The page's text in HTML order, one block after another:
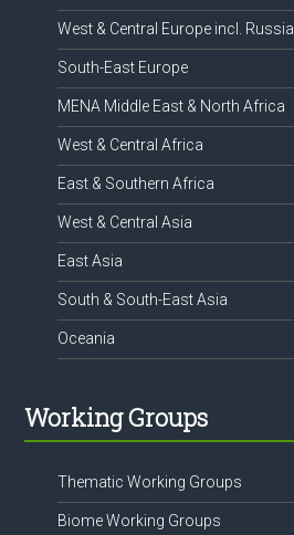
West & Central Europe incl. Russia
South-East Europe
MENA Middle East & North Africa
West & Central Africa
East & Southern Africa
West & Central Asia
East Asia
South & South-East Asia
Oceania
Working Groups
Thematic Working Groups
Biome Working Groups